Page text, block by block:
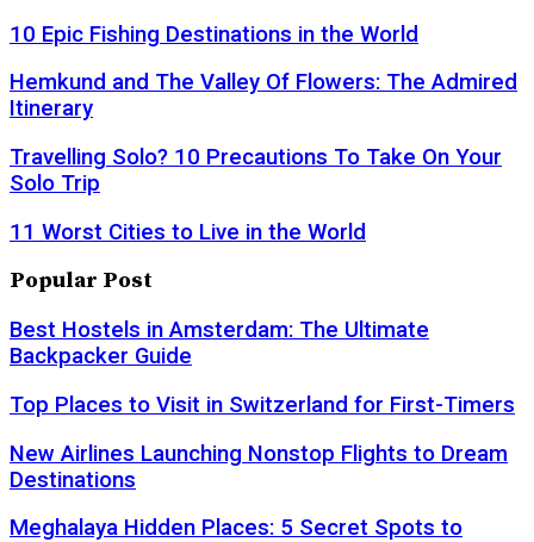
10 Epic Fishing Destinations in the World
Hemkund and The Valley Of Flowers: The Admired
Itinerary
Travelling Solo? 10 Precautions To Take On Your
Solo Trip
11 Worst Cities to Live in the World
Popular Post
Best Hostels in Amsterdam: The Ultimate
Backpacker Guide
Top Places to Visit in Switzerland for First-Timers
New Airlines Launching Nonstop Flights to Dream
Destinations
Meghalaya Hidden Places: 5 Secret Spots to